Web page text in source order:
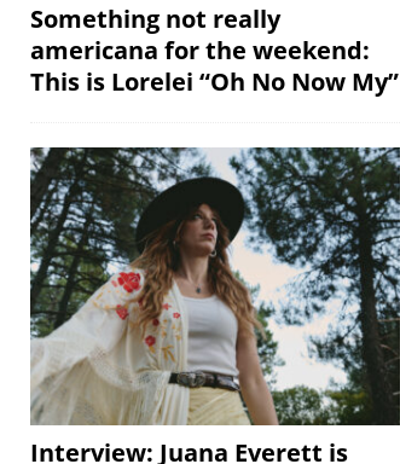
Something not really
americana for the weekend:
This is Lorelei “Oh No Now My”
Interview: Juana Everett is